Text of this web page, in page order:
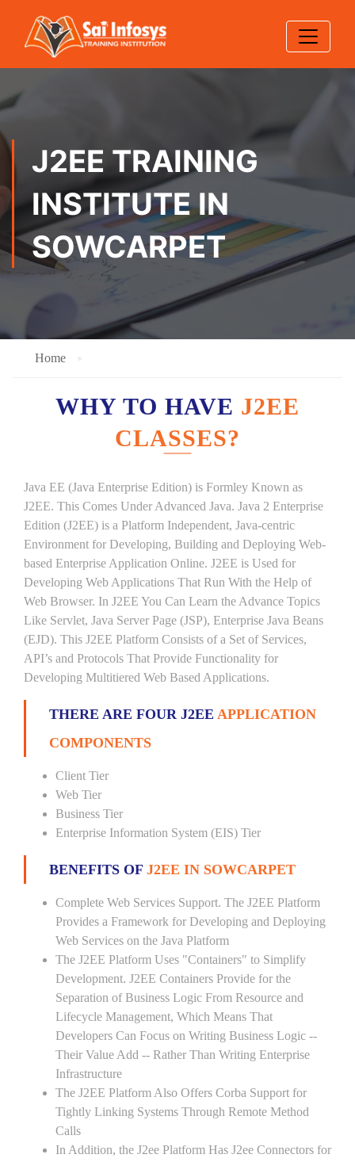
J2EE TRAINING
INSTITUTE IN
SOWCARPET
Home
WHY TO HAVE J2EE
CLASSES?
Java EE (Java Enterprise Edition) is Formley Known as
J2EE. This Comes Under Advanced Java. Java 2 Enterprise
Edition (J2EE) is a Platform Independent, Java-centric
Environment for Developing, Building and Deploying Web-
based Enterprise Application Online. J2EE is Used for
Developing Web Applications That Run With the Help of
Web Browser. In J2EE You Can Learn the Advance Topics
Like Servlet, Java Server Page (JSP), Enterprise Java Beans
(EJD). This J2EE Platform Consists of a Set of Services,
API’s and Protocols That Provide Functionality for
Developing Multitiered Web Based Applications.
THERE ARE FOUR J2EE APPLICATION
COMPONENTS
Client Tier
Web Tier
Business Tier
Enterprise Information System (EIS) Tier
BENEFITS OF J2EE IN SOWCARPET
Complete Web Services Support. The J2EE Platform
Provides a Framework for Developing and Deploying
Web Services on the Java Platform
The J2EE Platform Uses "Containers" to Simplify
Development. J2EE Containers Provide for the
Separation of Business Logic From Resource and
Lifecycle Management, Which Means That
Developers Can Focus on Writing Business Logic --
Their Value Add -- Rather Than Writing Enterprise
Infrastructure
The J2EE Platform Also Offers Corba Support for
Tightly Linking Systems Through Remote Method
Calls
In Addition, the J2ee Platform Has J2ee Connectors for